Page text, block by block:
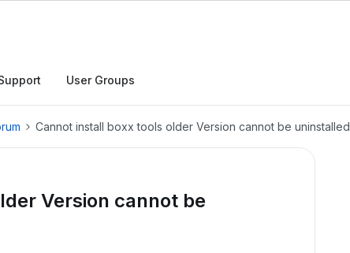
User Groups
Cannot install boxx tools older Version cannot be uninstalled
Version cannot be